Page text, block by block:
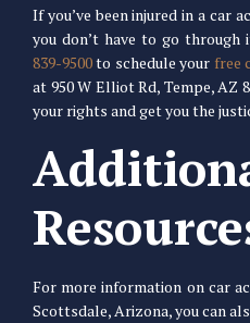
If you’ve been injured in a car
you don’t have to go
839-9500to schedule your free
at 950 W Elliot Rd, Tempe, AZ
your rights and get you the
For more information on car
Scottsdale, Arizona, you can